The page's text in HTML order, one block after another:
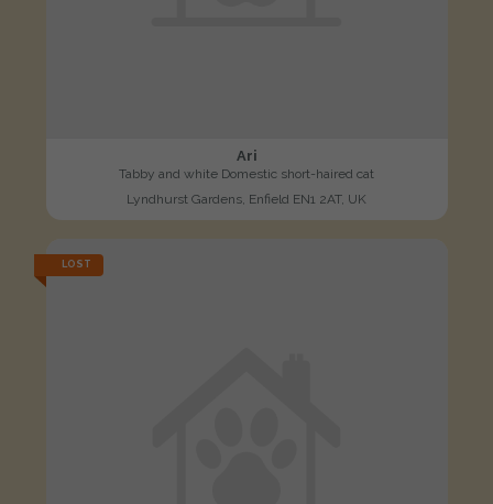
Ari
Tabby and white Domestic short-haired cat
Lyndhurst Gardens, Enfield EN1 2AT, UK
LOST